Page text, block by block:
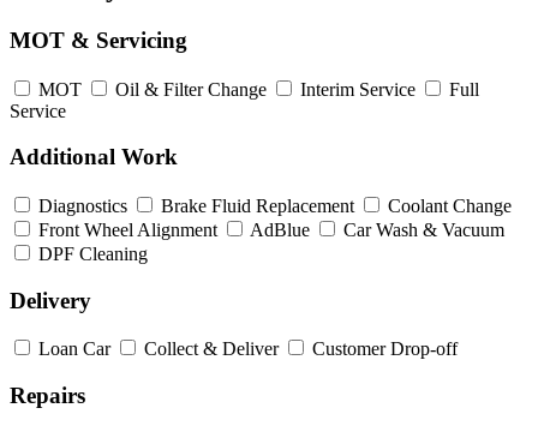
MOT & Servicing
MOT Oil & Filter Change Interim Service
Full
Service
Additional Work
Diagnostics Brake Fluid Replacement
Coolant Change
Front Wheel Alignment
AdBlue
Car Wash & Vacuum
DPF Cleaning
Delivery
Loan Car Collect & Deliver Customer Drop-off
Repairs